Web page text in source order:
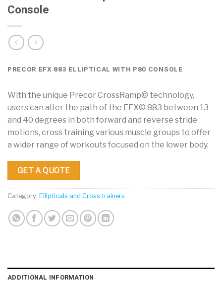
Console
PRECOR EFX 883 ELLIPTICAL WITH P80 CONSOLE
With the unique Precor CrossRamp© technology,
users can alter the path of the EFX© 883 between 13
and 40 degrees in both forward and reverse stride
motions, cross training various muscle groups to offer
a wider range of workouts focused on the lower body.
GET A QUOTE
Category: Ellipticals and Cross trainers
ADDITIONAL INFORMATION